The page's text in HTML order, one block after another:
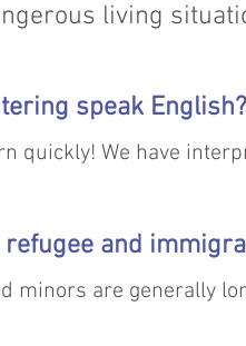
living
speak
quickly! We have
refugee and
minors are generally